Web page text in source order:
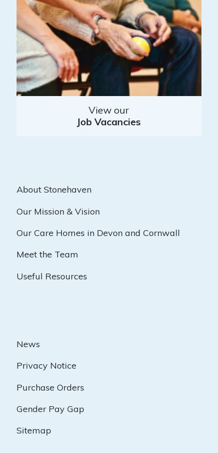
View our
Job Vacancies
About Stonehaven
Our Mission & Vision
Our Care Homes in Devon and Cornwall
Meet the Team
Useful Resources
News
Privacy Notice
Purchase Orders
Gender Pay Gap
Sitemap